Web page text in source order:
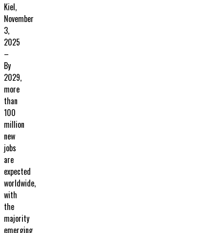
Kiel,
November
3,
2025
–
By
2029,
more
than
100
million
new
jobs
are
expected
worldwide,
with
the
majority
emerging